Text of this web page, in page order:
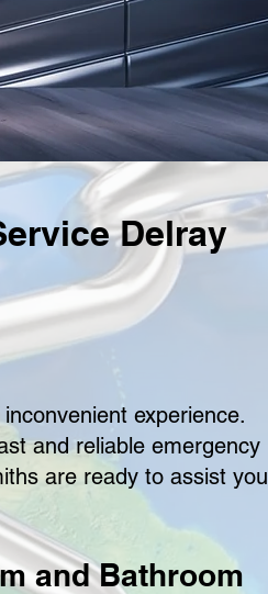
Delray
experience.
and reliable emergency
are ready to assist you
and Bathroom